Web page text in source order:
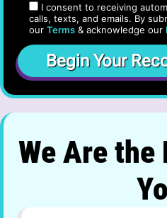
I consent to receiving
calls, texts, and emails. By
our Terms & acknowledge our
We Are